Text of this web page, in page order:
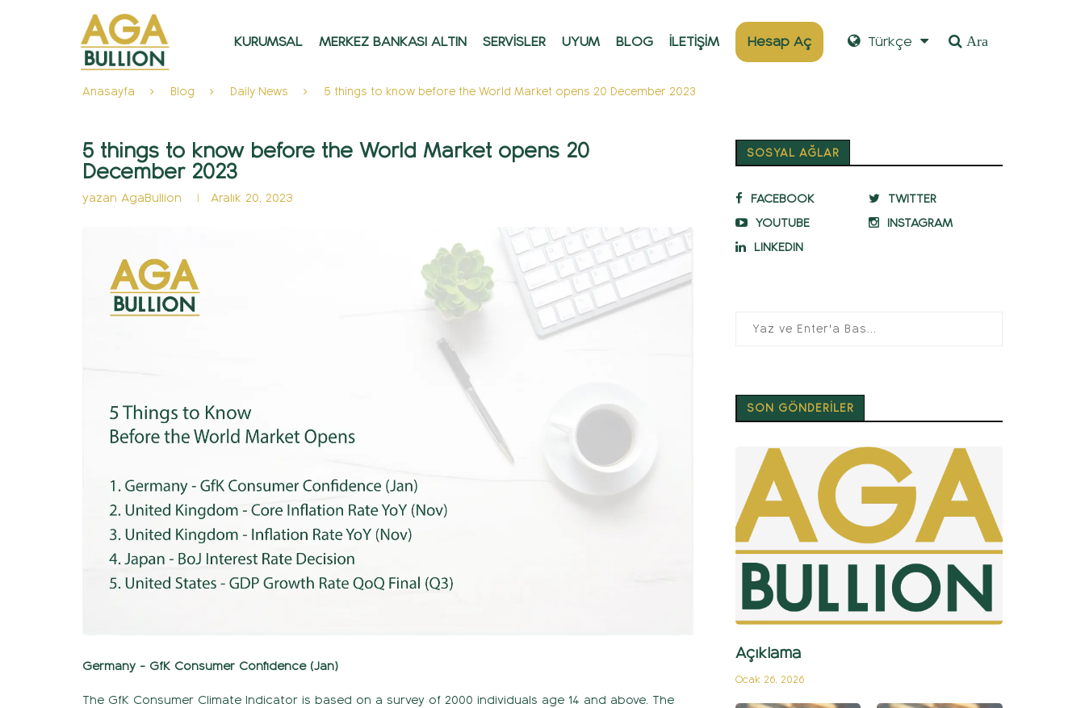
KURUMSAL MERKEZ BANKASI ALTIN SERVİSLER UYUM BLOG İLETİŞİM Ara
Türkçe
Hesap Aç
Anasayfa Blog Daily News 5 things to know before the World Market opens 20 December 2023
5 things to know before the World Market opens 20
December 2023
yazan AgaBullion Aralık 20, 2023
Germany - GfK Consumer Confidence (Jan)
The GfK Consumer Climate Indicator is based on a survey of 2000 individuals age 14 and above. The
SOSYAL AĞLAR
FACEBOOK
TWITTER
YOUTUBE
INSTAGRAM
LINKEDIN
SON GÖNDERİLER
Açıklama
Ocak 26, 2026